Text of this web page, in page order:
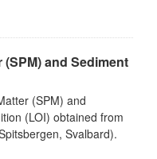
and Sediment
(SPM) and
(LOI) obtained from
Svalbard).